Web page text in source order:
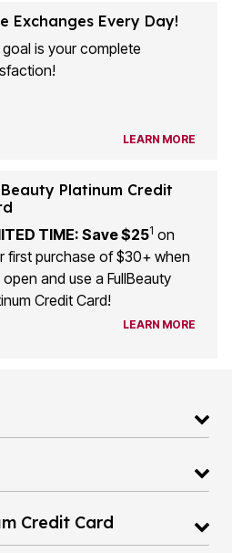
Exchanges Every Day!
goal is your complete
LEARN MORE
Platinum Credit
TIME: Save $251 on
first purchase of $30+ when
and use a FullBeauty
Credit Card!
LEARN MORE
Credit Card